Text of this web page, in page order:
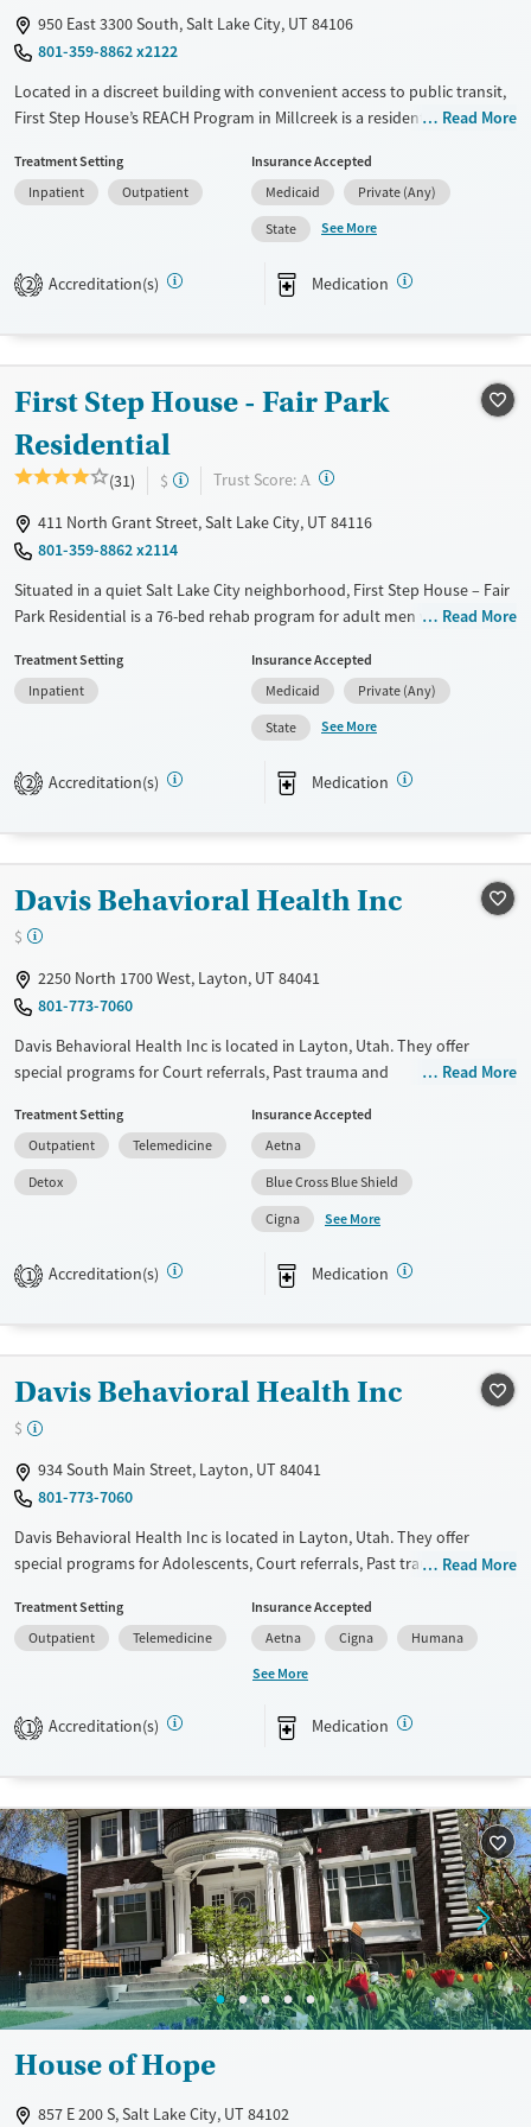
950 East 3300 South, Salt Lake City, UT 84106
801-359-8862 x2122
Located in a discreet building with convenient access to public transit,
First Step House’s REACH Program in Millcreek is a residential facility for
individuals who are at high risk of reoffending, the program combines
evidence-based care with structured housing, employment support,
and medical coordination. REACH uses research-backed practices to
reduce recidivism and help participants build lasting stability and
recovery through treatment, housing, and community reintegration.
Treats alcohol use disorder
Treats opioid use disorder
Mental health treatment
Gender
Male
Read More
Treatment Setting
Inpatient
Outpatient
Insurance Accepted
Medicaid
Private (Any)
State
See More
2 Accreditation(s) Medication
First Step House - Fair Park
Residential
(31) $ Trust Score: A ?
411 North Grant Street, Salt Lake City, UT 84116
801-359-8862 x2114
Situated in a quiet Salt Lake City neighborhood, First Step House – Fair
Park Residential is a 76-bed rehab program for adult men with
features dorm-style housing, group rooms, and daily meals in a
supportive community setting. Clients begin in a dedicated orientation
unit for stabilization in their first two weeks, before entering
personalized care programs. Evidence-based therapies, case
management, and vocational services offer a well-rounded approach
to recovery. With medical attention, housing support, and trauma-
Available Services
Transitional services
Treats alcohol use disorder
Mental health treatment
Ages
Gender
Male
Read More
Treatment Setting
Inpatient
Insurance Accepted
Medicaid
Private (Any)
State
See More
2 Accreditation(s) Medication
Davis Behavioral Health Inc
$
2250 North 1700 West, Layton, UT 84041
801-773-7060
Davis Behavioral Health Inc is located in Layton, Utah. They offer
special programs for Court referrals, Past trauma and
provide a sliding fee scale. They provide medication-based treatments.
Available Services
Transitional services
Treats alcohol use disorder
Detox For
Opioids
Alcohol
Benzodiazepines
Methamphetamines
Ages
Gender
Read More
Treatment Setting
Outpatient
Telemedicine
Detox
Insurance Accepted
Aetna
Blue Cross Blue Shield
Cigna
See More
1 Accreditation(s) Medication
Davis Behavioral Health Inc
$
934 South Main Street, Layton, UT 84041
801-773-7060
Davis Behavioral Health Inc is located in Layton, Utah. They offer
special programs for Adolescents, Court referrals, Past trauma and
provide a sliding fee scale. They provide medication-based treatments.
Recovery support services
Mental health treatment
Read More
Treatment Setting
Outpatient
Telemedicine
Insurance Accepted
Aetna
Cigna
Humana
See More
1 Accreditation(s) Medication
House of Hope
857 E 200 S, Salt Lake City, UT 84102